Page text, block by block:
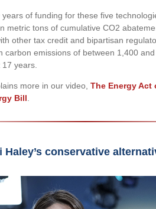
of funding for these five
metric tons of cumulative CO2
other tax credit and bipartisan
carbon emissions of between 1,400
years.
more in our video, The Energy Act
Bill
Haley’s conservative